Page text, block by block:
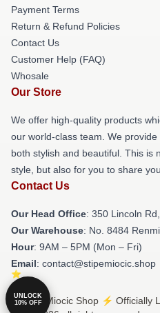
Payment Terms
Return & Refund Policies
Contact Us
Customer Help (FAQ)
Whosale
Our Store
We offer high-quality products
our world-class team. We
both stylish and beautiful. This is
style, but also for you to share
Contact Us
Our Head Office: 350 Lincoln
Our Warehouse: No. 8484
Hour: 9AM – 5PM (Mon – Fri)
Email: contact@stipemiocic.shop
© Stipe Miocic Shop ⚡️ Officially
UNLOCK
10% OFF